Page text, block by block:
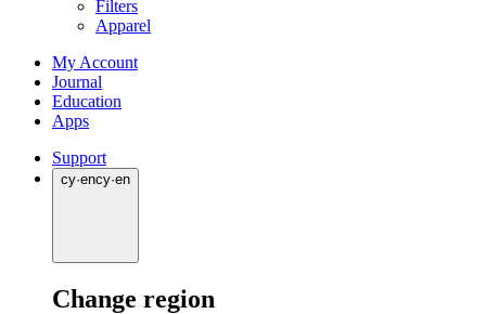
Filters
Apparel
My Account
Journal
Education
Apps
Support
cy·ency·en
Change region